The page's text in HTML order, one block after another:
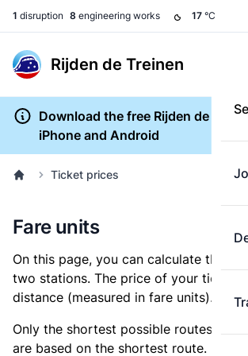
1 disruption 8 engineering works 17 °C
Rijden de Treinen
Download the free Rijden de
iPhone and Android
Ticket prices
Fare units
On this page, you can calculate the
two stations. The price of your ticket is
distance (measured in fare units).
Only the shortest possible routes are
are based on the shortest route.